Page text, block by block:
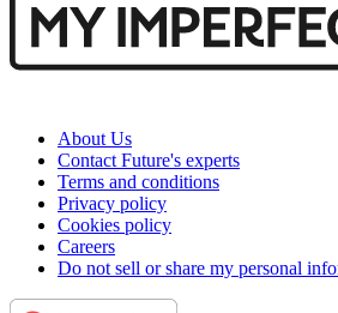
About Us
Contact Future's experts
Terms and conditions
Privacy policy
Cookies policy
Careers
Do not sell or share my personal